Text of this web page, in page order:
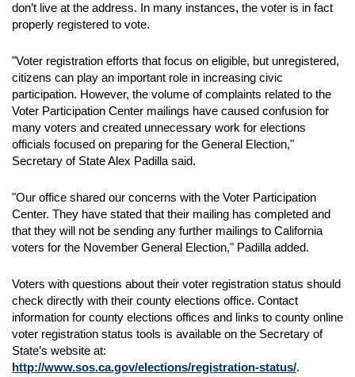
don’t live at the address. In many instances, the voter is in fact
properly registered to vote.
"Voter registration efforts that focus on eligible, but unregistered,
citizens can play an important role in increasing civic
participation. However, the volume of complaints related to the
Voter Participation Center mailings have caused confusion for
many voters and created unnecessary work for elections
officials focused on preparing for the General Election,"
Secretary of State Alex Padilla said.
"Our office shared our concerns with the Voter Participation
Center. They have stated that their mailing has completed and
that they will not be sending any further mailings to California
voters for the November General Election," Padilla added.
Voters with questions about their voter registration status should
check directly with their county elections office. Contact
information for county elections offices and links to county online
voter registration status tools is available on the Secretary of
State’s website at:
http://www.sos.ca.gov/elections/registration-status/.